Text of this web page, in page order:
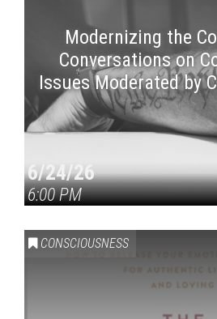
Modernizing the
Conversations on
Issues Moderated by
6/24/26
6:00 PM
CONSCIOUSNESS